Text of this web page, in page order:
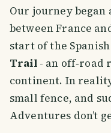
Our journey
between France
start of the
Trail- an off‑road
continent. In
small fence, and
Adventures don’t